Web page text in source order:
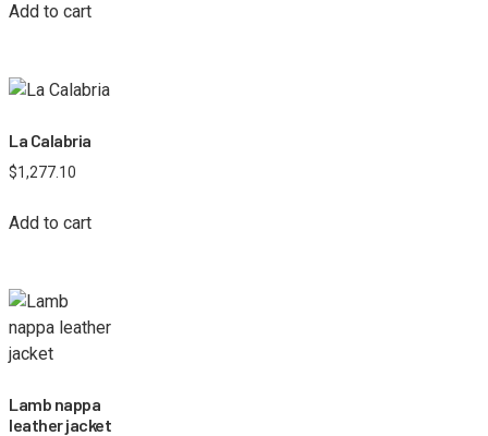
Add to cart
La Calabria
$1,277.10
Add to cart
Lamb nappa
leather jacket